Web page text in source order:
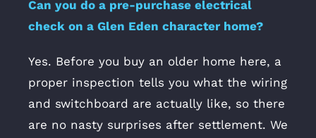
Can you do a pre-purchase electrical
check on a Glen Eden character home?
Yes. Before you buy an older home here, a
proper inspection tells you what the wiring
and switchboard are actually like, so there
are no nasty surprises after settlement. We